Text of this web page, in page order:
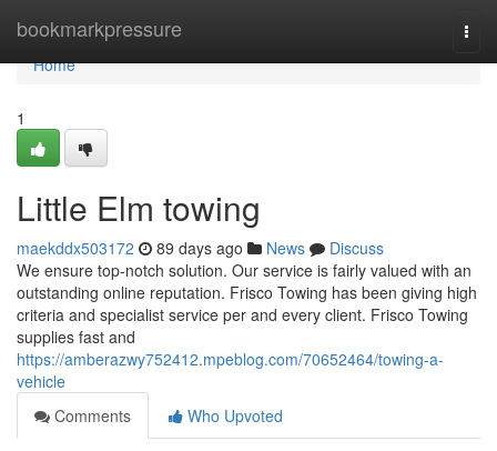
bookmarkpressure
Home
Home
1
Little Elm towing
maekddx503172 89 days ago News
Discuss
We ensure top-notch solution. Our service is fairly valued with an
outstanding online reputation. Frisco Towing has been giving high
criteria and specialist service per and every client. Frisco Towing
supplies fast and
https://amberazwy752412.mpeblog.com/70652464/towing-a-
vehicle
Comments
Who Upvoted